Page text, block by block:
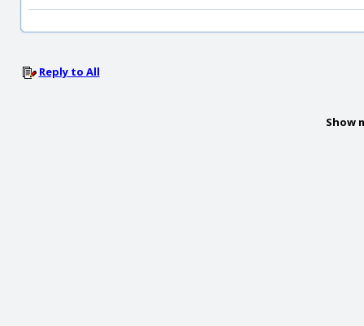
Reply to All
Show